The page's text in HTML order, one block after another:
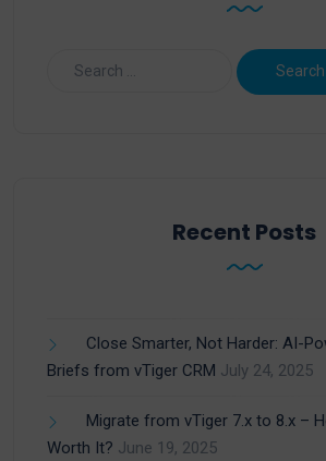
Recent Posts
Close Smarter, Not Harder: AI-
Briefs from vTiger CRM July 24, 2025
Migrate from vTiger 7.x to 8.x –
Worth It? June 19, 2025